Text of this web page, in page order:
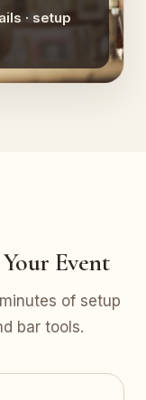
· setup
Event
of setup
bar tools.